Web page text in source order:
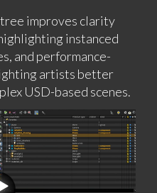
improves clarity
instanced
and performance-
artists better
USD-based scenes.